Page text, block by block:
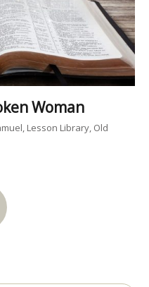
Woman
Lesson Library Old